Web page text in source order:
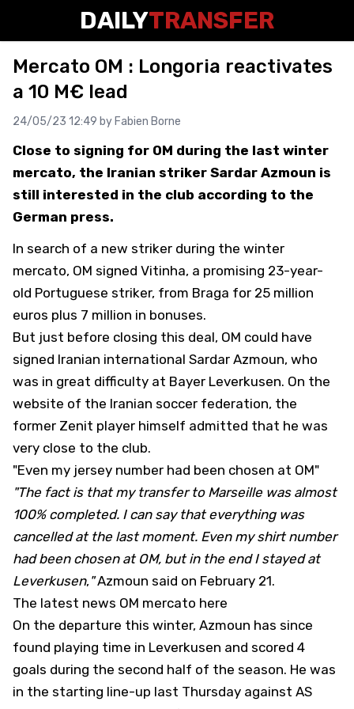
DAILYTRANSFER
Mercato OM : Longoria reactivates
a 10 M€ lead
24/05/23 12:49 by Fabien Borne
Close to signing for OM during the last winter
mercato, the Iranian striker Sardar Azmoun is
still interested in the club according to the
German press.
In search of a new striker during the winter
mercato, OM signed Vitinha, a promising 23-year-
old Portuguese striker, from Braga for 25 million
euros plus 7 million in bonuses.
But just before closing this deal, OM could have
signed Iranian international Sardar Azmoun, who
was in great difficulty at Bayer Leverkusen. On the
website of the Iranian soccer federation, the
former Zenit player himself admitted that he was
very close to the club.
"Even my jersey number had been chosen at OM"
"The fact is that my transfer to Marseille was almost
100% completed. I can say that everything was
cancelled at the last moment. Even my shirt number
had been chosen at OM, but in the end I stayed at
Leverkusen, "Azmoun said on February 21.
The latest news OM mercato here
On the departure this winter, Azmoun has since
found playing time in Leverkusen and scored 4
goals during the second half of the season. He was
in the starting line-up last Thursday against AS